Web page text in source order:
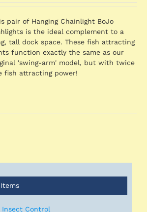
was:
$769.98.
is:
$731.48.
pair of Hanging Chainlight BoJo
is the ideal complement to a
tall dock space. These fish attracting
function exactly the same as our
'swing-arm' model, but with twice
fish attracting power!
Insect Control